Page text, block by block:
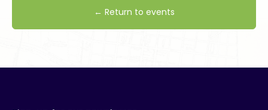
← Return to events